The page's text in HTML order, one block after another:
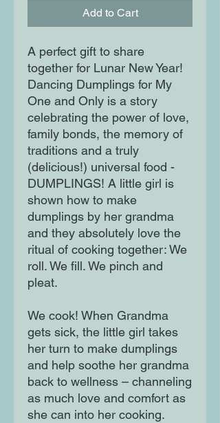
Add to Cart
A perfect gift to share
together for Lunar New Year!
Dancing Dumplings for My
One and Only is a story
celebrating the power of love,
family bonds, the memory of
traditions and a truly
(delicious!) universal food -
DUMPLINGS! A little girl is
shown how to make
dumplings by her grandma
and they absolutely love the
ritual of cooking together: We
roll. We fill. We pinch and
pleat.
We cook! When Grandma
gets sick, the little girl takes
her turn to make dumplings
and help soothe her grandma
back to wellness – channeling
as much love and comfort as
she can into her cooking.